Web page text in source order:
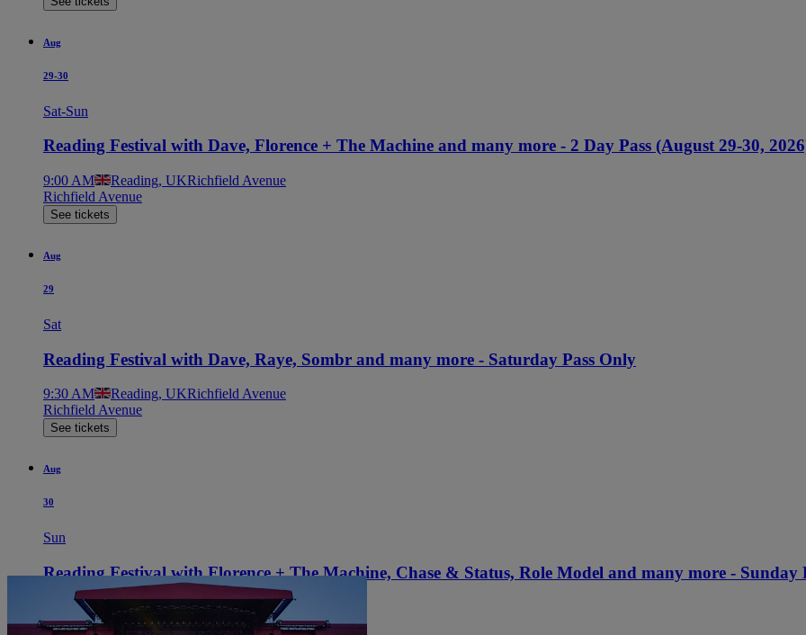
Aug
29-30
Sat-Sun
Reading Festival with Dave, Florence + The Machine and many more - 2 Day Pass (August 29-30,
9:00 AM Reading, UKRichfield Avenue
Richfield Avenue
See tickets
Aug
29
Sat
Reading Festival with Dave, Raye, Sombr and many more - Saturday Pass Only
9:30 AM Reading, UKRichfield Avenue
Richfield Avenue
See tickets
Aug
30
Sun
Reading Festival with Florence + The Machine, Chase & Status, Role Model and many more - Sunday
9:30 AM Reading, UKRichfield Avenue
Richfield Avenue